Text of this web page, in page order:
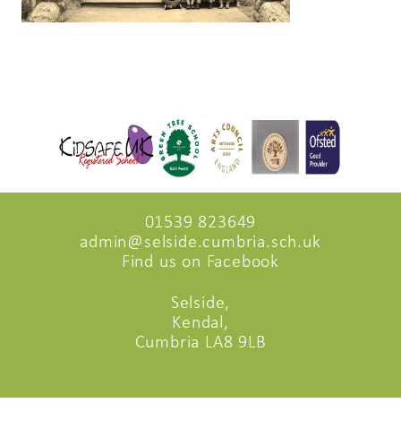
01539 823649
admin@selside.cumbria.sch.uk
Find us on Facebook
Selside,
Kendal,
Cumbria LA8 9LB